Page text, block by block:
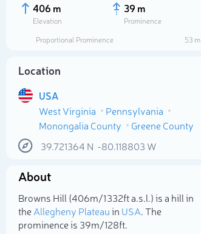
406 m
Elevation
39 m
Prominence
Proportional Prominence
53 m
Location
USA
West Virginia
Pennsylvania
Monongalia County
Greene County
39.721364 N -80.118803 W
About
Browns Hill (406m/1 332ft a.s.l.) is a hill in
theAllegheny Plateauin USA. The
prominence is 39m/128ft.